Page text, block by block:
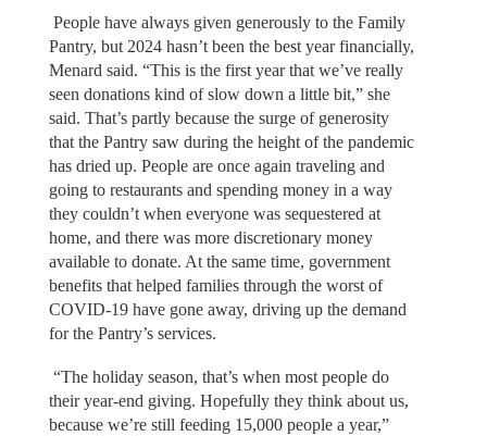
People have always given generously to the Family
Pantry, but 2024 hasn’t been the best year financially,
Menard said. “This is the first year that we’ve really
seen donations kind of slow down a little bit,” she
said. That’s partly because the surge of generosity
that the Pantry saw during the height of the pandemic
has dried up. People are once again traveling and
going to restaurants and spending money in a way
they couldn’t when everyone was sequestered at
home, and there was more discretionary money
available to donate. At the same time, government
benefits that helped families through the worst of
COVID-19 have gone away, driving up the demand
for the Pantry’s services.
“The holiday season, that’s when most people do
their year-end giving. Hopefully they think about us,
because we’re still feeding 15,000 people a year,”